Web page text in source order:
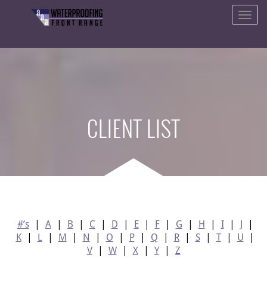
CLIENT LIST
#’s A B C D E F G H I J
K
L M N O P Q R S T U
V
W X Y Z